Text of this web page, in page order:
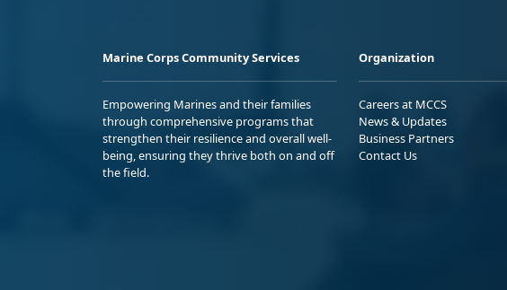
Marine Corps Community Services
Empowering Marines and their families
through comprehensive programs that
strengthen their resilience and overall well-
being, ensuring they thrive both on and off
the field.
Organization
Careers at MCCS
News & Updates
Business Partners
Contact Us